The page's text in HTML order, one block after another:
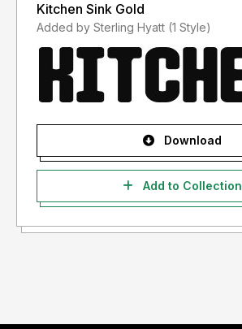
Kitchen Sink Gold
Added by Sterling Hyatt (1 Style)
Download
Add to Collection